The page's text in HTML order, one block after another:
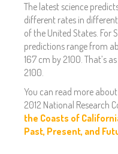
The latest science
different rates in
of the United States. For
predictions range from
167 cm by 2100. That’s
2100.
You can read more
2012 National Research
the Coasts of
Past, Present, and